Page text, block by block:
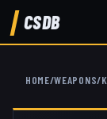
CSDB
HOME/WEAPONS/